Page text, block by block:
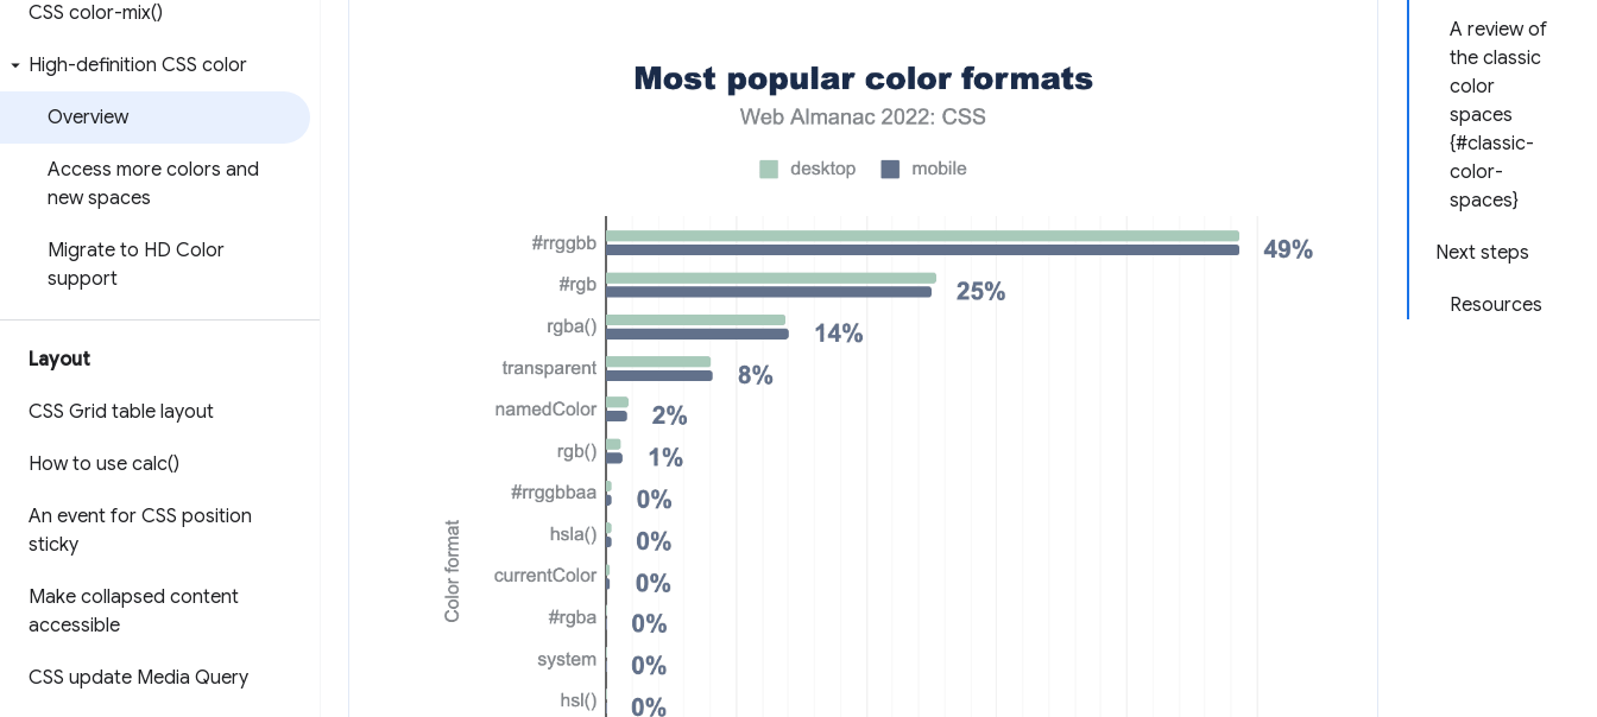
CSS color-mix()
High-definition CSS color
Overview
Access more colors and
new spaces
Migrate to HD Color
support
Layout
CSS Grid table layout
How to use calc()
An event for CSS position
sticky
Make collapsed content
accessible
CSS update Media Query
A review of
the classic
color
spaces
{#classic-
color-
spaces}
Next steps
Resources